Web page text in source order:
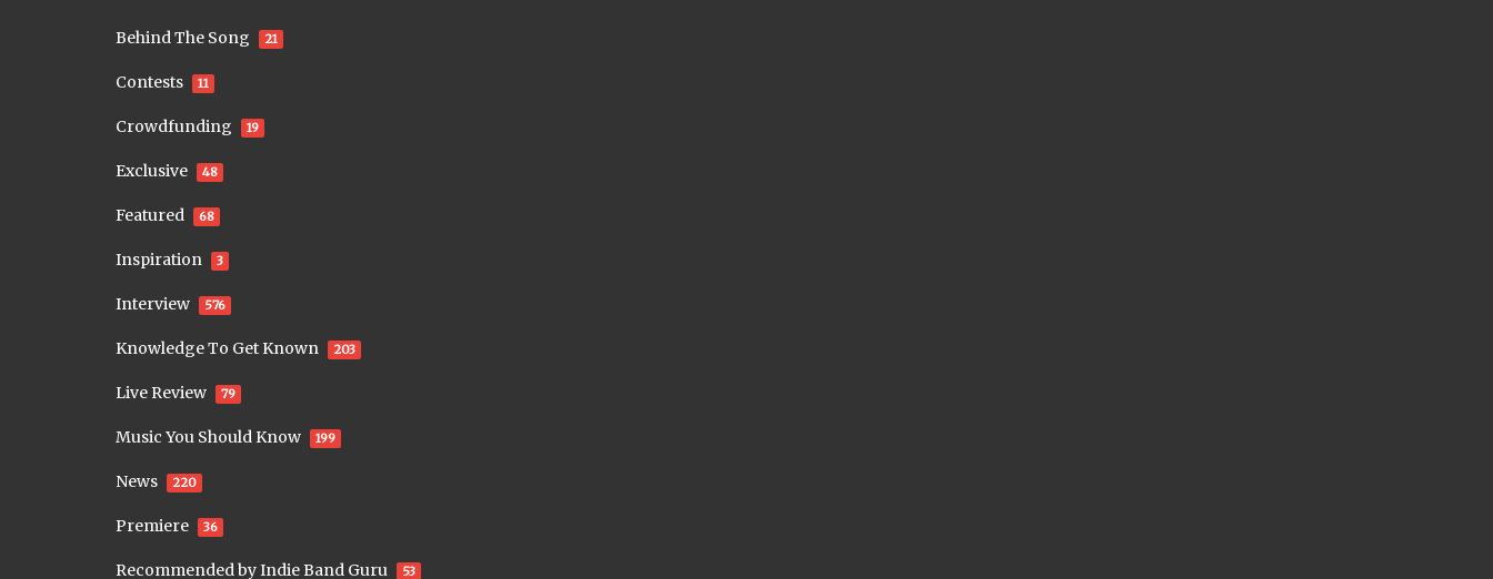
Behind The Song 21
Contests 11
Crowdfunding 19
Exclusive 48
Featured 68
Inspiration 3
Interview 576
Knowledge To Get Known 203
Live Review 79
Music You Should Know 199
News 220
Premiere 36
Recommended by Indie Band Guru 53